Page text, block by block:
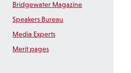
Bridgewater Magazine
Speakers Bureau
Media Experts
Merit pages